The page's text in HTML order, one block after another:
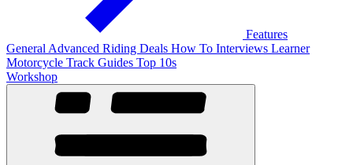
Features
General Advanced Riding Deals How To Interviews Learner
Motorcycle Track Guides Top 10s
Workshop